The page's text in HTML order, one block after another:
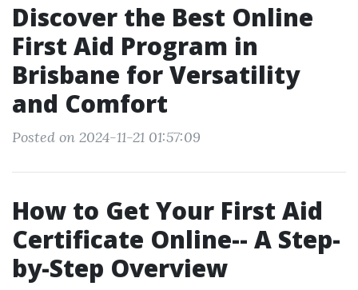
Discover the Best Online
First Aid Program in
Brisbane for Versatility
and Comfort
Posted on 2024-11-21 01:57:09
How to Get Your First Aid
Certificate Online-- A Step-
by-Step Overview